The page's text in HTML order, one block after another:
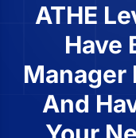
ATHE
Have
Manager
And